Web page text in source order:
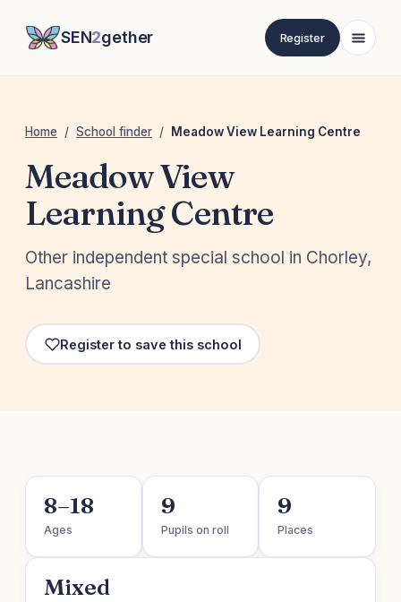
SEN2gether Register
Home / School finder / Meadow View Learning Centre
Meadow View
Learning Centre
Other independent special school in Chorley,
Lancashire
Register to save this school
8–18
Ages
9
Pupils on roll
9
Places
Mixed